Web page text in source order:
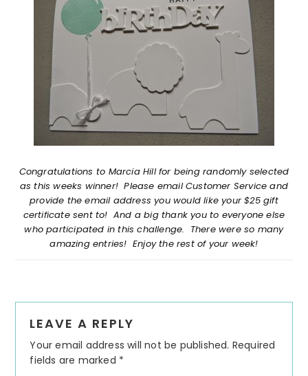
Congratulations to Marcia Hillfor being randomly selected
as this weeks winner! Please email Customer Service and
provide the email address you would like your $25 gift
certificate sent to! And a big thank you to everyone else
who participated in this challenge. There were so many
amazing entries! Enjoy the rest of your week!
Interactions
LEAVE A REPLY
Your email address will not be published. Required
fields are marked *